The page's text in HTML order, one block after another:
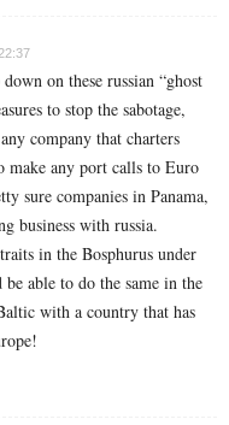
on these russian “ghost
to stop the sabotage,
company that charters
make any port calls to Euro
sure companies in Panama,
business with russia.
in the Bosphurus under
able to do the same in the
with a country that has